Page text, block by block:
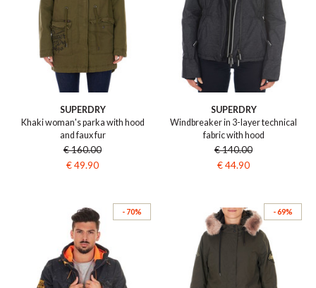
SUPERDRY
Khaki woman's parka with hood
and faux fur
€ 160.00
€ 49.90
SUPERDRY
Windbreaker in 3-layer technical
fabric with hood
€ 140.00
€ 44.90
- 70% - 69%